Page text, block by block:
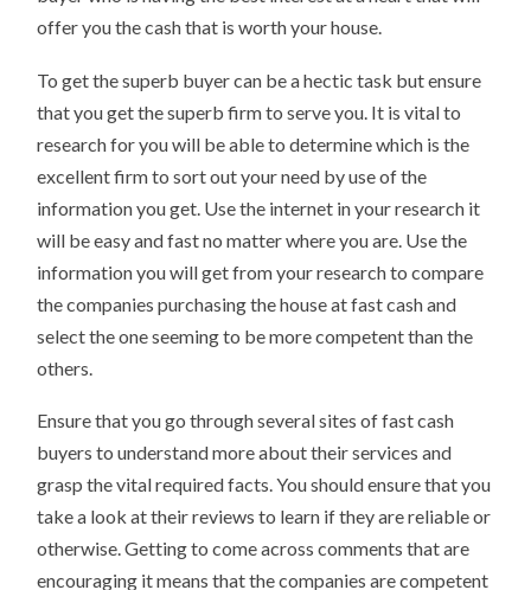
offer you the cash that is worth your house.
To get the superb buyer can be a hectic task but ensure
that you get the superb firm to serve you. It is vital to
research for you will be able to determine which is the
excellent firm to sort out your need by use of the
information you get. Use the internet in your research it
will be easy and fast no matter where you are. Use the
information you will get from your research to compare
the companies purchasing the house at fast cash and
select the one seeming to be more competent than the
others.
Ensure that you go through several sites of fast cash
buyers to understand more about their services and
grasp the vital required facts. You should ensure that you
take a look at their reviews to learn if they are reliable or
otherwise. Getting to come across comments that are
encouraging it means that the companies are competent